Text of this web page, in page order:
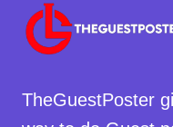
TheGuestPoster